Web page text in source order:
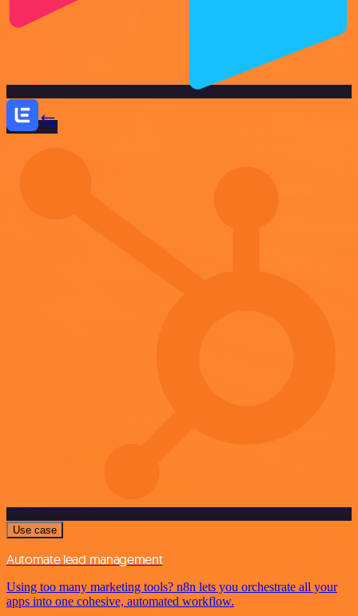
Use case
Automate lead management
Using too many marketing tools? n8n lets you orchestrate all your
apps into one cohesive, automated workflow.